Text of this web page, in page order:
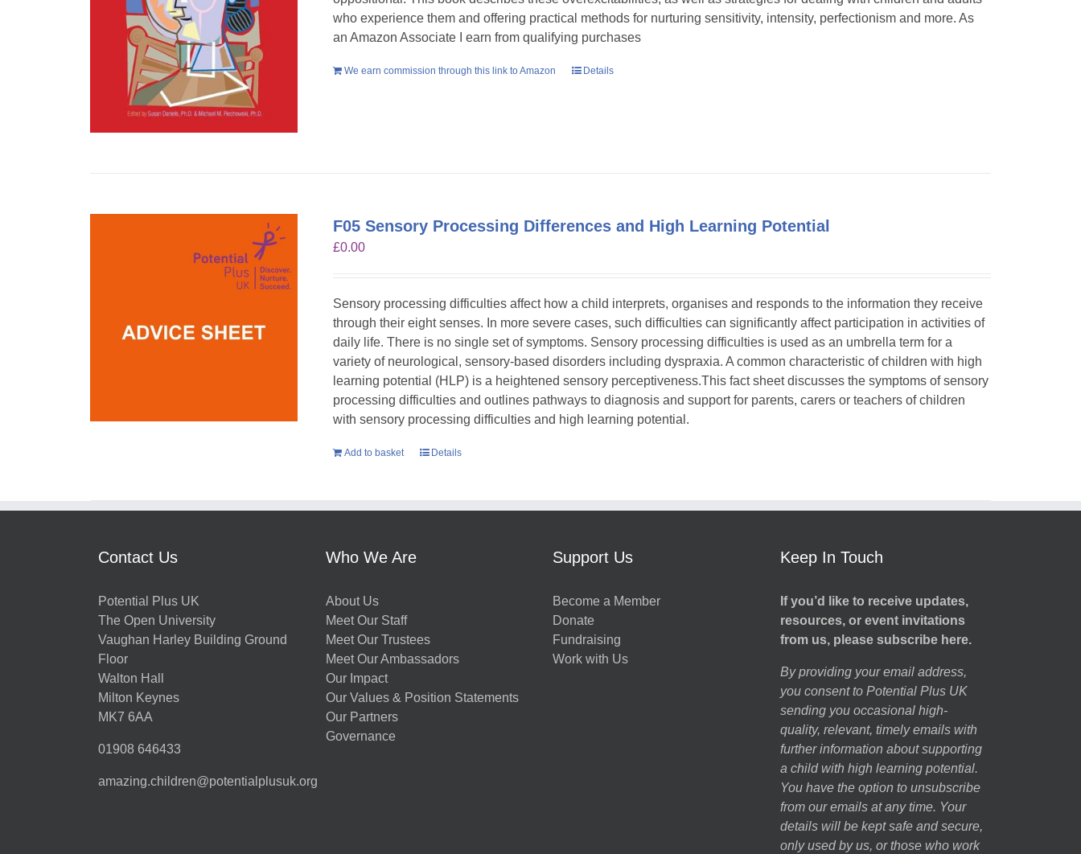
who experience them and offering practical methods for nurturing sensitivity, intensity, perfectionism and more. As
an Amazon Associate I earn from qualifying purchases
We earn commission through this link to Amazon Details
F05 Sensory Processing Differences and High Learning Potential
£0.00
Sensory processing difficulties affect how a child interprets, organises and responds to the information they receive
through their eight senses. In more severe cases, such difficulties can significantly affect participation in activities of
daily life. There is no single set of symptoms. Sensory processing difficulties is used as an umbrella term for a
variety of neurological, sensory-based disorders including dyspraxia. A common characteristic of children with high
learning potential (HLP) is a heightened sensory perceptiveness.This fact sheet discusses the symptoms of sensory
processing difficulties and outlines pathways to diagnosis and support for parents, carers or teachers of children
with sensory processing difficulties and high learning potential.
Add to basket Details
Contact Us
Potential Plus UK
The Open University
Vaughan Harley Building Ground
Floor
Walton Hall
Milton Keynes
MK7 6AA
01908 646433
amazing.children@potentialplusuk.org
Who We Are
About Us
Meet Our Staff
Meet Our Trustees
Meet Our Ambassadors
Our Impact
Our Values & Position Statements
Our Partners
Governance
Support Us
Become a Member
Donate
Fundraising
Work with Us
Keep In Touch
If you’d like to receive updates,
resources, or event invitations
from us, please subscribe here.
By providing your email address,
you consent to Potential Plus UK
sending you occasional high-
quality, relevant, timely emails with
further information about supporting
a child with high learning potential.
You have the option to unsubscribe
from our emails at any time. Your
details will be kept safe and secure,
only used by us, or those who work